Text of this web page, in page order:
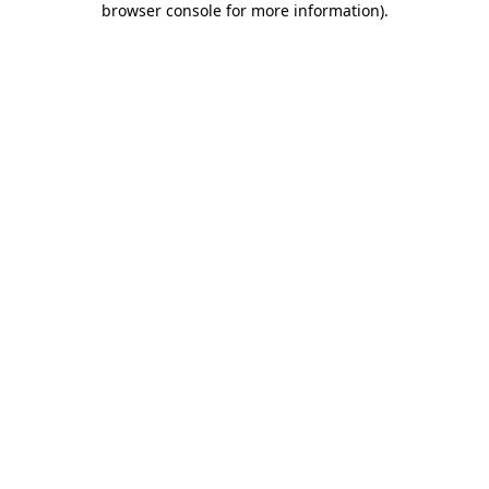
browser console for more information).